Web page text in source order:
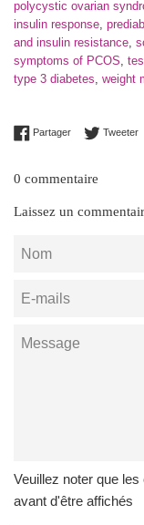
polycystic ovarian
insulin response,
and insulin resistance,
symptoms of PCOS,
type 3 diabetes, weight
PartagerPartager sur
Tweeter
0 commentaire
Laissez un
Nom
E-
Message
Veuillez noter que
avant d'être affichés